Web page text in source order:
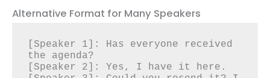
Alternative Format for Many Speakers
[Speaker 1]: Has everyone received
the agenda?
[Speaker 2]: Yes, I have it here.